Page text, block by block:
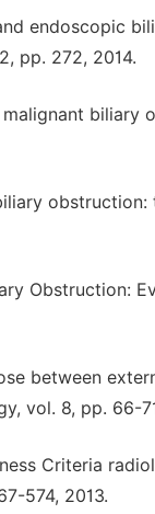
endoscopic
pp. 272, 2014.
biliary
Obstruction:
between
vol. 8, pp. 66-
Criteria
574, 2013.